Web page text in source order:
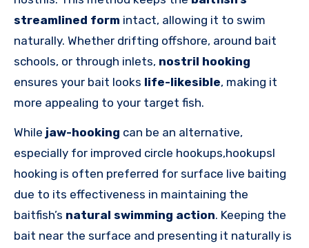
streamlined form intact, allowing it to swim
naturally. Whether drifting offshore, around bait
schools, or through inlets, nostril hooking
ensures your bait looks life-likesible, making it
more appealing to your target fish.
While jaw-hooking can be an alternative,
especially for improved circle hookups,hookupsl
hooking is often preferred for surface live baiting
due to its effectiveness in maintaining the
baitfish’s natural swimming action. Keeping the
bait near the surface and presenting it naturally is